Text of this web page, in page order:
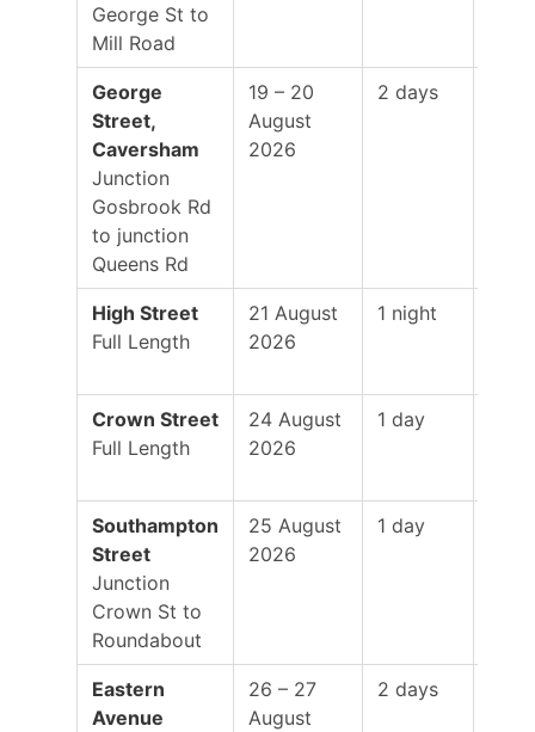
George St to
Mill Road
George
Street,
Caversham
Junction
Gosbrook Rd
to junction
Queens Rd
19 – 20
August
2026
2 days
High Street
Full Length
21 August
2026
1 night
Crown Street
Full Length
24 August
2026
1 day
Southampton
Street
Junction
Crown St to
Roundabout
25 August
2026
1 day
Eastern
Avenue
26 – 27
August
2 days